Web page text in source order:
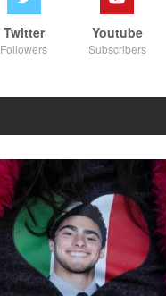
Twitter
Followers
Youtube
Subscribers